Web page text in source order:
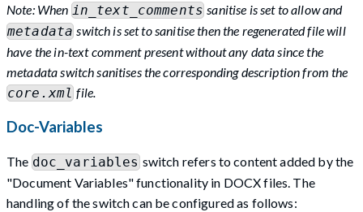
Note: When in_text_comments sanitise is set to allow and
metadata switch is set to sanitise then the regenerated file will
have the in-text comment present without any data since the
metadata switch sanitises the corresponding description from the
core.xml file.
Doc-Variables
The doc_variables switch refers to content added by the
"Document Variables" functionality in DOCX files. The
handling of the switch can be configured as follows: